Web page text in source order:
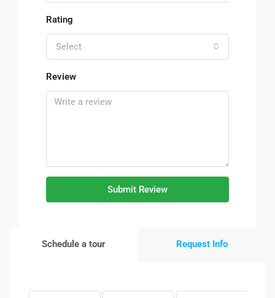
Rating
Select
Review
Submit Review
Schedule a tour Request Info